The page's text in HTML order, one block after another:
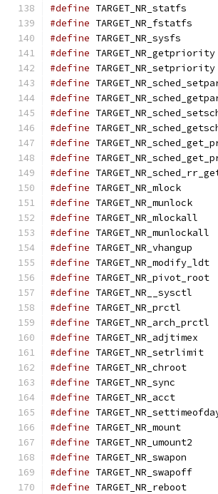
#define
#define
#define
#define
#define
#define
#define
#define
#define
#define
#define
#define
#define
#define
#define
#define
#define
#define
#define
#define
#define
#define
#define
#define
#define
#define
#define
#define
#define
#define
#define
#define
#define